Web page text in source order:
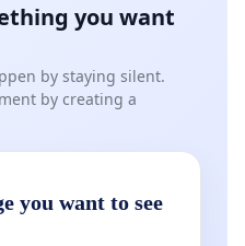
you want
by staying silent.
by creating a
you want to see